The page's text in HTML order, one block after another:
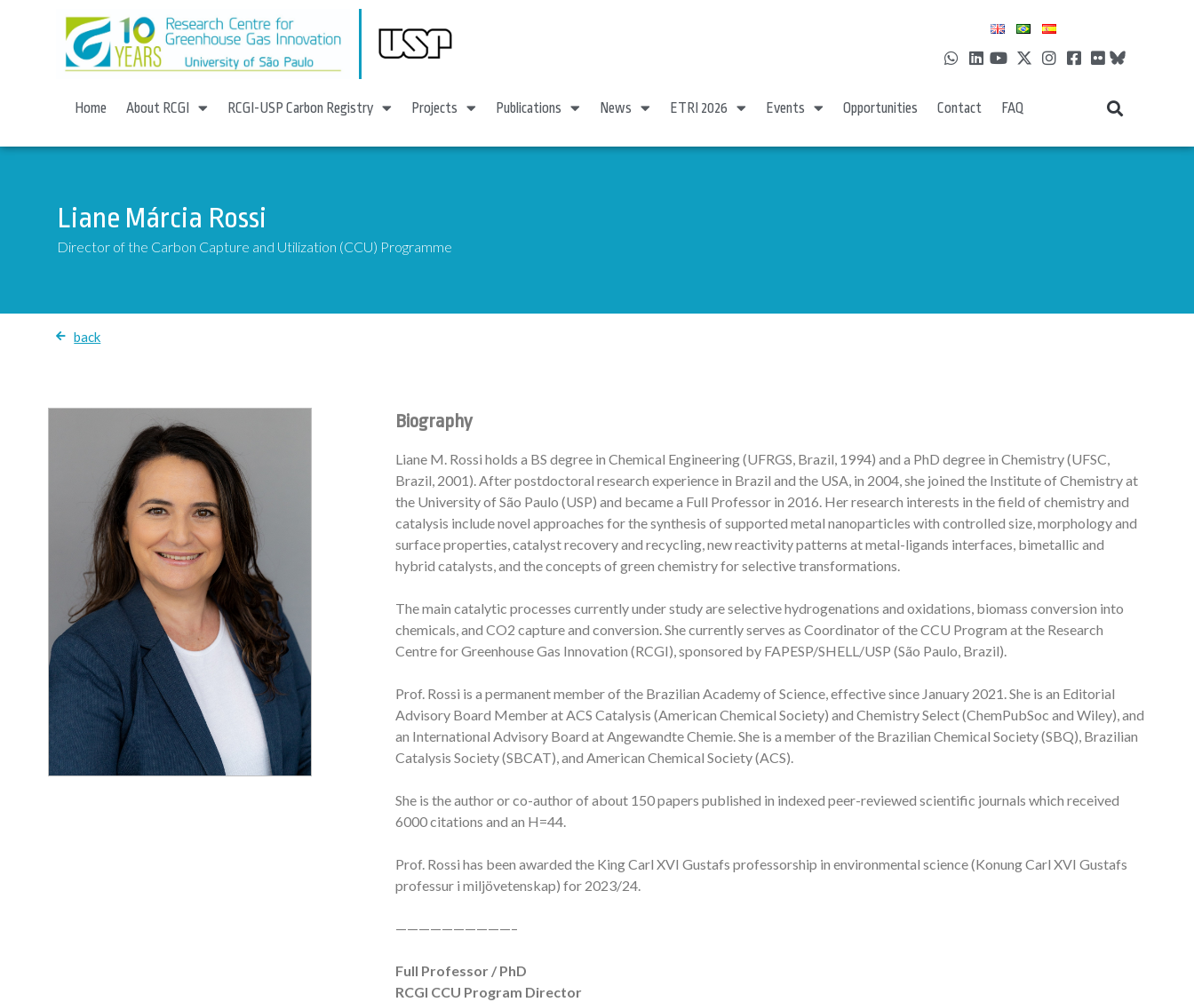
Home About RCGI RCGI-USP Carbon Registry Projects Publications News ETRI 2026 Events Opportunities Contact FAQ
Liane Márcia Rossi
Director of the Carbon Capture and Utilization (CCU) Programme
back
Biography
Liane M. Rossi holds a BS degree in Chemical Engineering (UFRGS, Brazil, 1994) and a PhD degree in Chemistry (UFSC,
Brazil, 2001). After postdoctoral research experience in Brazil and the USA, in 2004, she joined the Institute of Chemistry at
the University of São Paulo (USP) and became a Full Professor in 2016. Her research interests in the field of chemistry and
catalysis include novel approaches for the synthesis of supported metal nanoparticles with controlled size, morphology and
surface properties, catalyst recovery and recycling, new reactivity patterns at metal-ligands interfaces, bimetallic and
hybrid catalysts, and the concepts of green chemistry for selective transformations.
The main catalytic processes currently under study are selective hydrogenations and oxidations, biomass conversion into
chemicals, and CO2 capture and conversion. She currently serves as Coordinator of the CCU Program at the Research
Centre for Greenhouse Gas Innovation (RCGI), sponsored by FAPESP/SHELL/USP (São Paulo, Brazil).
Prof. Rossi is a permanent member of the Brazilian Academy of Science, effective since January 2021. She is an Editorial
Advisory Board Member at ACS Catalysis (American Chemical Society) and Chemistry Select (ChemPubSoc and Wiley), and
an International Advisory Board at Angewandte Chemie. She is a member of the Brazilian Chemical Society (SBQ), Brazilian
Catalysis Society (SBCAT), and American Chemical Society (ACS).
She is the author or co-author of about 150 papers published in indexed peer-reviewed scientific journals which received
6000 citations and an H=44.
Prof. Rossi has been awarded the King Carl XVI Gustafs professorship in environmental science (Konung Carl XVI Gustafs
professur i miljövetenskap) for 2023/24.
——————————–
Full Professor / PhD
RCGI CCU Program Director